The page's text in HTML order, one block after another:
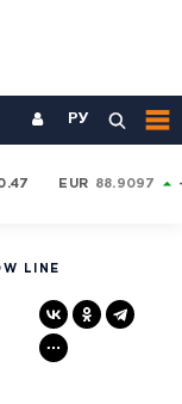
РУ
EUR 88.9097
LINE